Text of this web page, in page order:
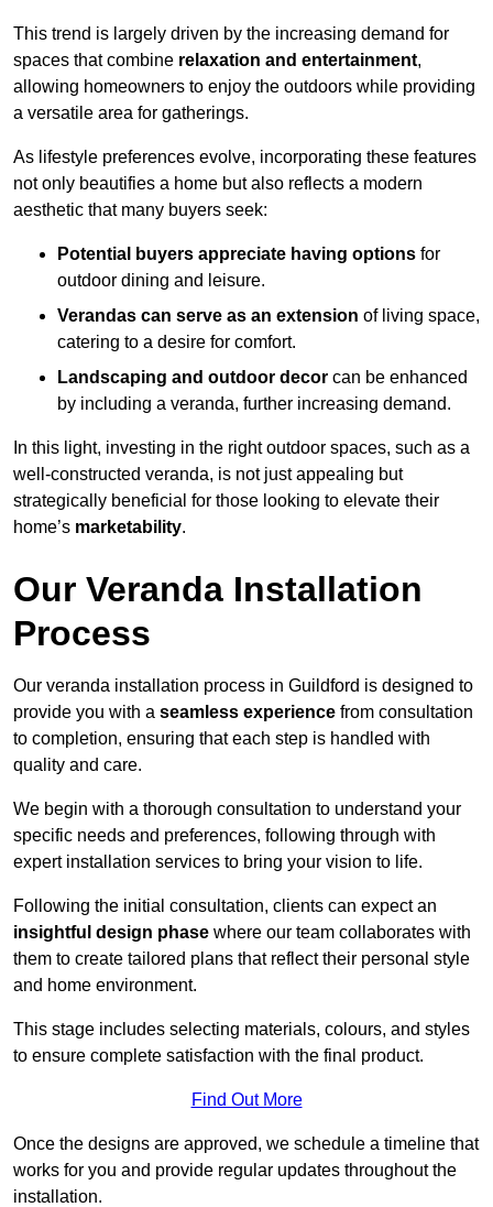
This trend is largely driven by the increasing demand for
spaces that combine relaxation and entertainment,
allowing homeowners to enjoy the outdoors while providing
a versatile area for gatherings.
As lifestyle preferences evolve, incorporating these features
not only beautifies a home but also reflects a modern
aesthetic that many buyers seek:
Potential buyers appreciate having options for
outdoor dining and leisure.
Verandas can serve as an extension of living space,
catering to a desire for comfort.
Landscaping and outdoor decor can be enhanced
by including a veranda, further increasing demand.
In this light, investing in the right outdoor spaces, such as a
well-constructed veranda, is not just appealing but
strategically beneficial for those looking to elevate their
home’s marketability.
Our Veranda Installation
Process
Our veranda installation process in Guildford is designed to
provide you with a seamless experience from consultation
to completion, ensuring that each step is handled with
quality and care.
We begin with a thorough consultation to understand your
specific needs and preferences, following through with
expert installation services to bring your vision to life.
Following the initial consultation, clients can expect an
insightful design phase where our team collaborates with
them to create tailored plans that reflect their personal style
and home environment.
This stage includes selecting materials, colours, and styles
to ensure complete satisfaction with the final product.
Find Out More
Once the designs are approved, we schedule a timeline that
works for you and provide regular updates throughout the
installation.